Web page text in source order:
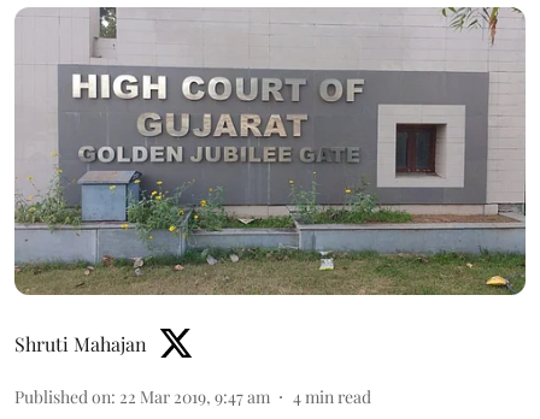
Shruti Mahajan
Published on: 22 Mar 2019, 9:47 am 4 min read